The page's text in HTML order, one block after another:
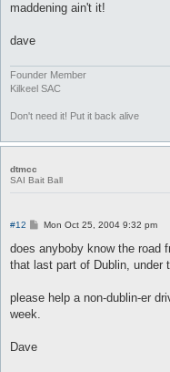
maddening ain't it!
dave
Founder Member
Kilkeel SAC
Don't need it! Put it back alive
dtmcc
SAI Bait Ball
#12
P
s
Mon Oct 25, 2004 9:32 pm
does anyboby know the road
that last part of Dublin, under
please help a non-dublin-er
week.
Dave